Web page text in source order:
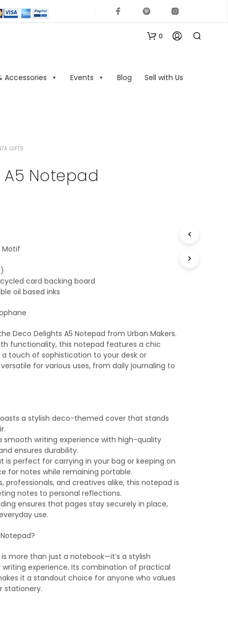
Accessories Events Blog Sell with Us
0
K
GIFTS
Notepad
Motif
card backing board
oil based inks
Deco Delights A5 Notepad from Urban Makers.
functionality, this notepad features a chic
touch of sophistication to your desk or
for various uses, from daily journaling to
a stylish deco-themed cover that stands
smooth writing experience with high-quality
ensures durability.
is perfect for carrying in your bag or keeping on
for notes while remaining portable.
professionals, and creatives alike, this notepad is
notes to personal reflections.
ensures that pages stay securely in place,
use.
more than just a notebook—it’s a stylish
experience. Its combination of practical
it a standout choice for anyone who values
stationery.